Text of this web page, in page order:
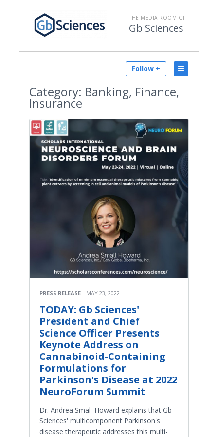
THE MEDIA ROOM OF
Gb Sciences
Follow +
Category: Banking, Finance,
Insurance
PRESS RELEASE MAY 23, 2022
TODAY: Gb Sciences'
President and Chief
Science Officer Presents
Keynote Address on
Cannabinoid-Containing
Formulations for
Parkinson's Disease at 2022
NeuroForum Summit
Dr. Andrea Small-Howard explains that Gb
Sciences' multicomponent Parkinson's
disease therapeutic addresses this multi-